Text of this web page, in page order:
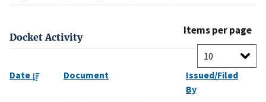
Docket Activity
Items per page
Date Document
Issued/Filed
By